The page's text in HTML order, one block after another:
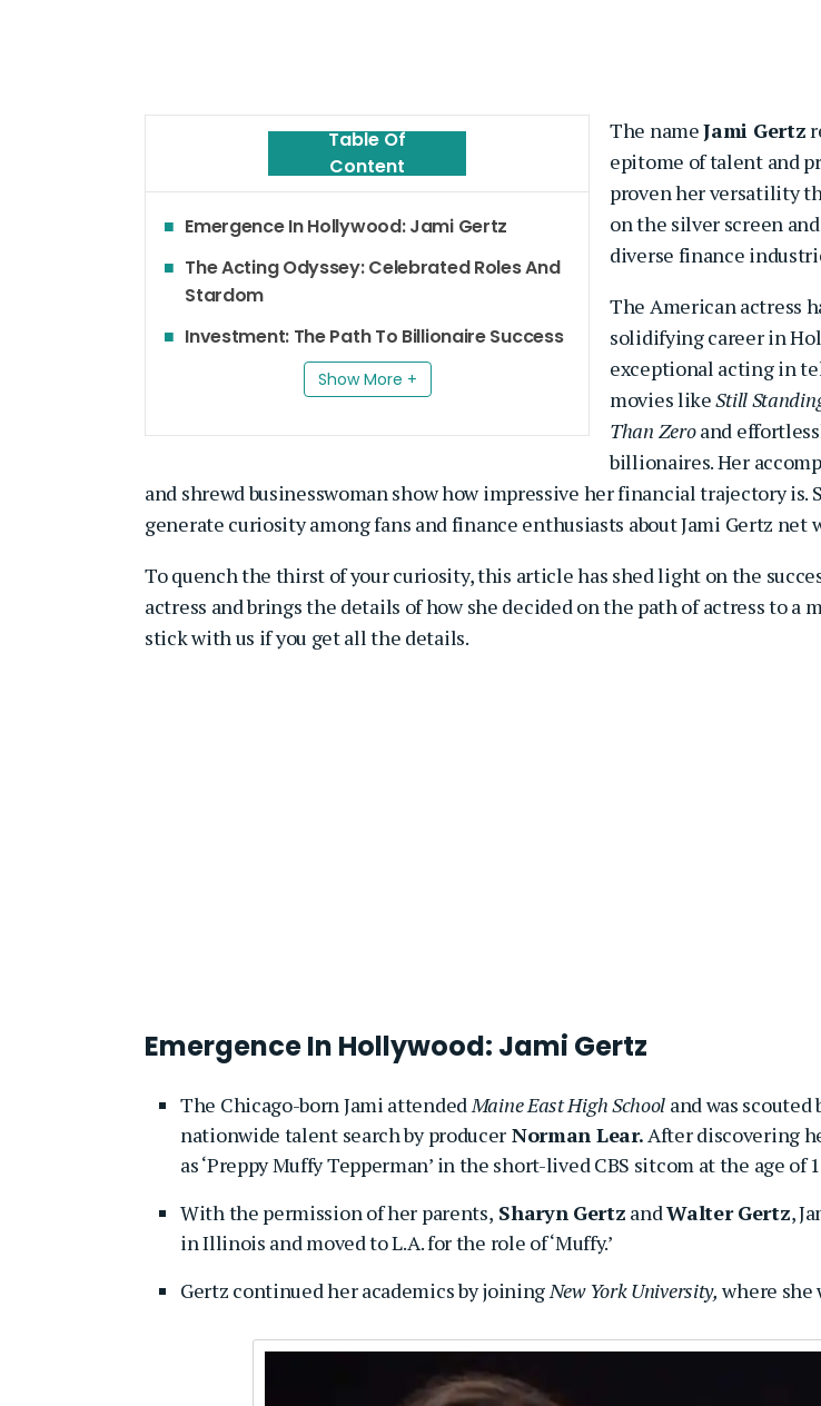
Table Of
Content
Emergence In Hollywood: Jami Gertz
The Acting Odyssey: Celebrated Roles And
Stardom
Investment: The Path To Billionaire Success
Show More +
The nameJami Gertz
epitome of talent and
proven her versatility
on the silver screen
diverse finance
The American actress
solidifying career in
exceptional acting in
movies likeStill
Than Zeroand
billionaires. Her
and shrewd businesswoman show how impressive her financial trajectory is.
generate curiosity among fans and finance enthusiasts about Jami Gertz net
To quench the thirst of your curiosity, this article has shed light on the
actress and brings the details of how she decided on the path of actress to a
stick with us if you get all the details.
Emergence In Hollywood: Jami Gertz
The Chicago-born Jami attendedMaine East High School and was
nationwide talent search by producer Norman Lear.After discovering
as ‘Preppy Muffy Tepperman’ in the short-lived CBS sitcom at the age of
With the permission of her parents, Sharyn Gertz andWalter Gertz,
in Illinois and moved to L.A. for the role of ‘Muffy.’
Gertz continued her academics by joiningNew York University, where she